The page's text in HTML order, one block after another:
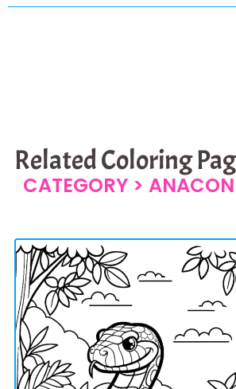
Related Coloring
CATEGORY >